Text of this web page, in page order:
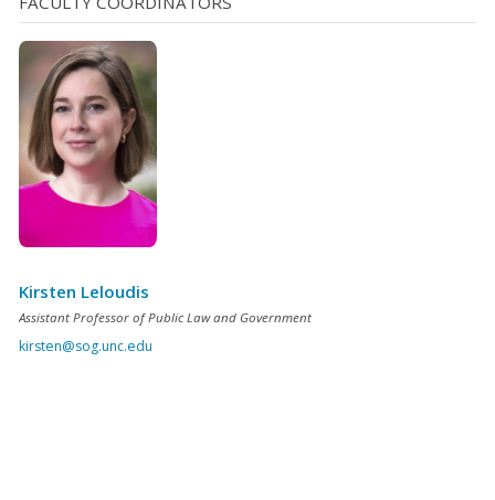
Kirsten Leloudis
Assistant Professor of Public Law and Government
kirsten@sog.unc.edu